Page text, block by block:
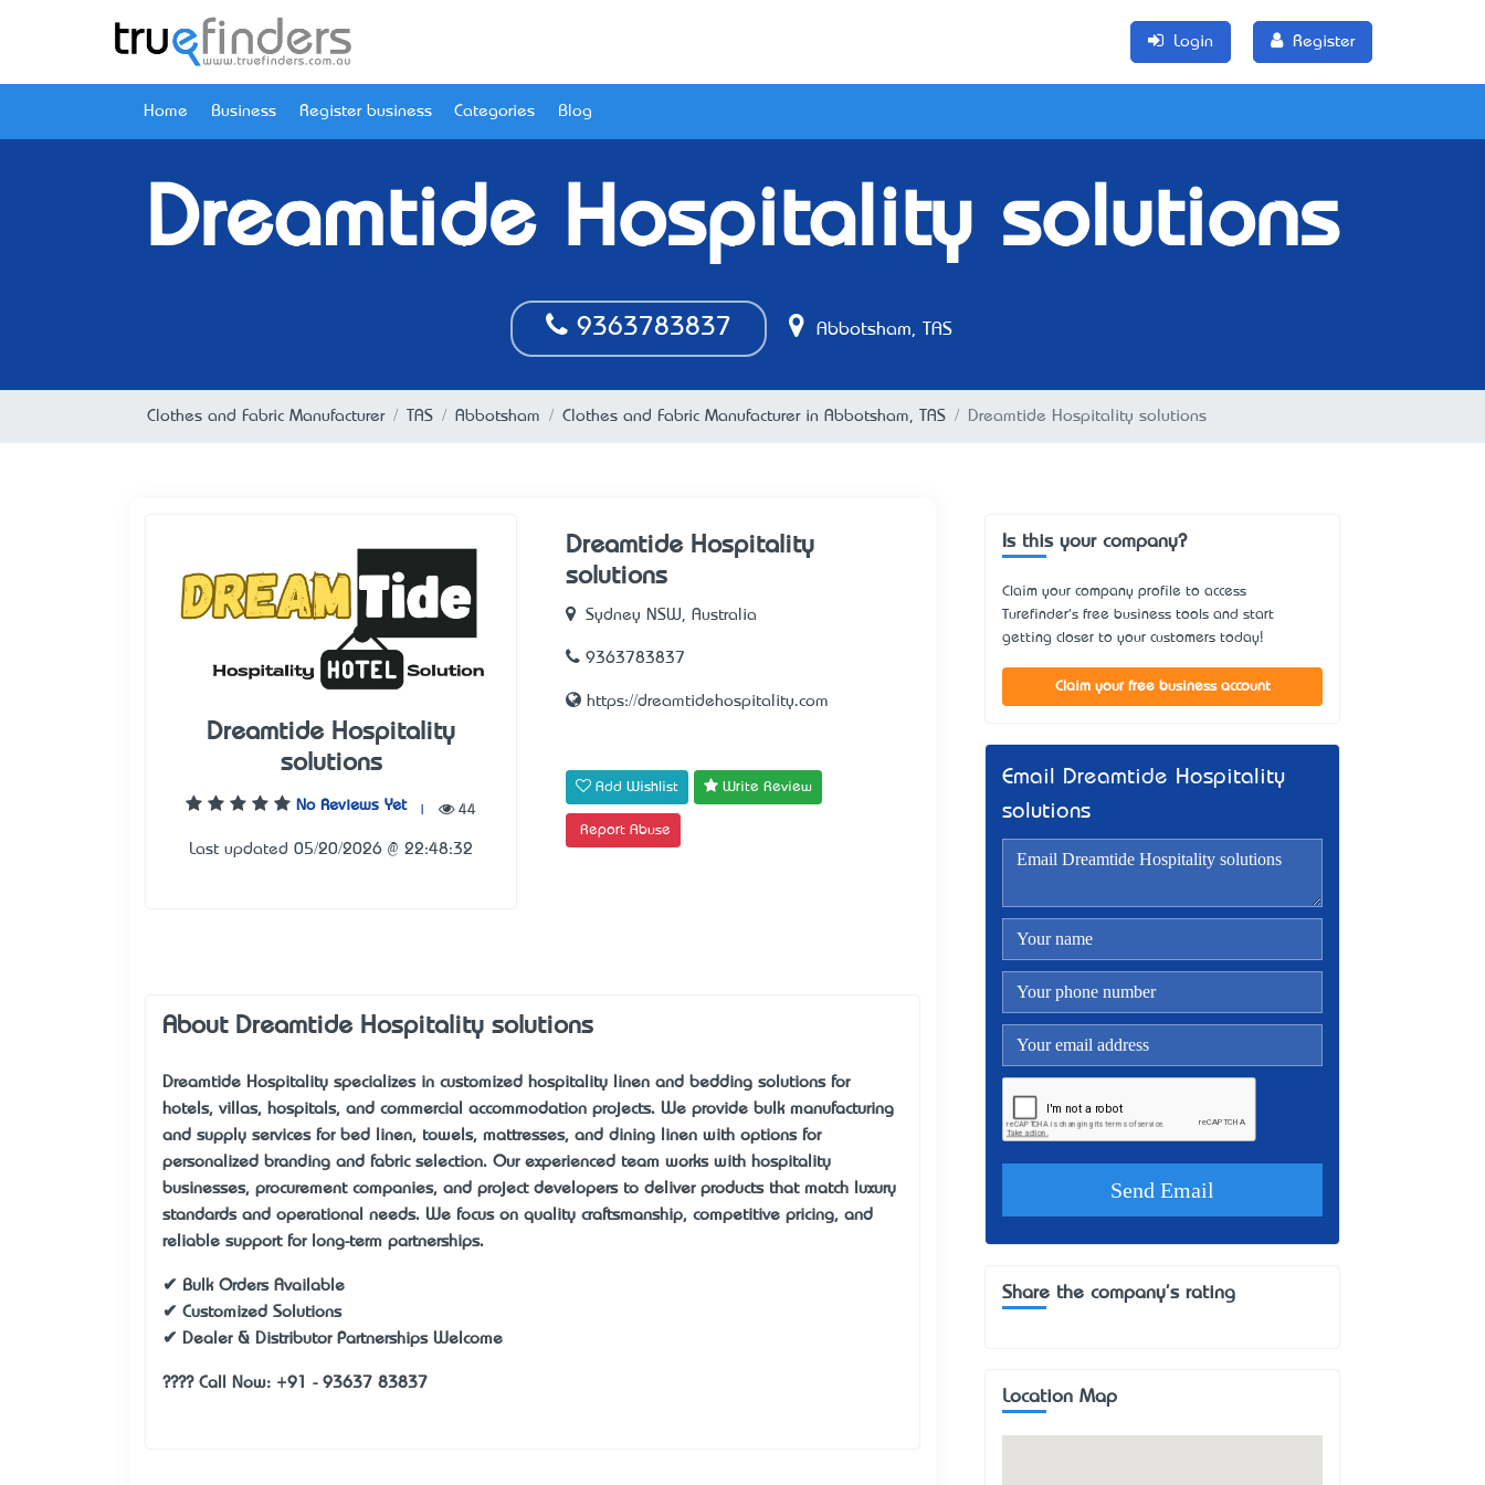
Login Register
Home Business Register business Categories Blog
Dreamtide Hospitality solutions
9363783837 Abbotsham, TAS
Clothes and Fabric Manufacturer TAS Abbotsham Clothes and Fabric Manufacturer in Abbotsham, TAS Dreamtide Hospitality solutions
Dreamtide Hospitality
solutions
No Reviews Yet 44
Last updated 05/20/2026 @ 22:48:32
Dreamtide Hospitality
solutions
Sydney NSW, Australia
9363783837
https://dreamtidehospitality.com
Add Wishlist Write Review
Report Abuse
About Dreamtide Hospitality solutions
Dreamtide Hospitality specializes in customized hospitality linen and bedding solutions for
hotels, villas, hospitals, and commercial accommodation projects. We provide bulk manufacturing
and supply services for bed linen, towels, mattresses, and dining linen with options for
personalized branding and fabric selection. Our experienced team works with hospitality
businesses, procurement companies, and project developers to deliver products that match luxury
standards and operational needs. We focus on quality craftsmanship, competitive pricing, and
reliable support for long-term partnerships.
✔ Bulk Orders Available
✔ Customized Solutions
✔ Dealer & Distributor Partnerships Welcome
???? Call Now: +91 - 93637 83837
Is this your company?
Claim your company profile to access
Turefinder's free business tools and start
getting closer to your customers today!
Claim your free business account
Email Dreamtide Hospitality
solutions
Share the company's rating
Location Map